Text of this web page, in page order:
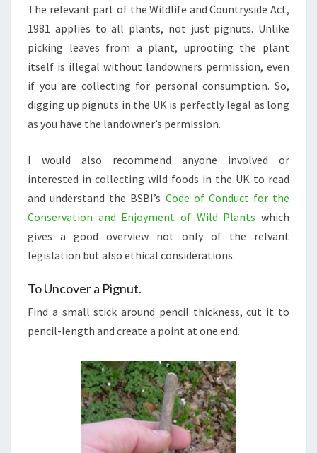
The relevant part of the Wildlife and Countryside Act,
1981 applies to all plants, not just pignuts. Unlike
picking leaves from a plant, uprooting the plant
itself is illegal without landowners permission, even
if you are collecting for personal consumption. So,
digging up pignuts in the UK is perfectly legal as long
as you have the landowner’s permission.
I would also recommend anyone involved or
interested in collecting wild foods in the UK to read
and understand the BSBI’s Code of Conduct for the
Conservation and Enjoyment of Wild Plants which
gives a good overview not only of the relvant
legislation but also ethical considerations.
To Uncover a Pignut.
Find a small stick around pencil thickness, cut it to
pencil-length and create a point at one end.